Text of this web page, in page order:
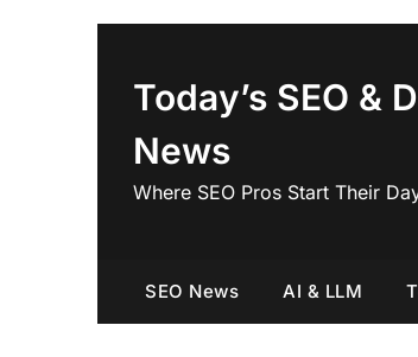
Today’s SEO &
News
Where SEO Pros Start Their
SEO News AI & LLM